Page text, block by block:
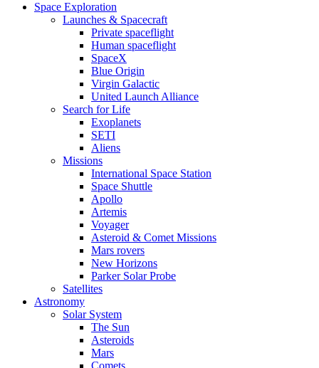
Space Exploration
Launches & Spacecraft
Private spaceflight
Human spaceflight
SpaceX
Blue Origin
Virgin Galactic
United Launch Alliance
Search for Life
Exoplanets
SETI
Aliens
Missions
International Space Station
Space Shuttle
Apollo
Artemis
Voyager
Asteroid & Comet Missions
Mars rovers
New Horizons
Parker Solar Probe
Satellites
Astronomy
Solar System
The Sun
Asteroids
Mars
Comets